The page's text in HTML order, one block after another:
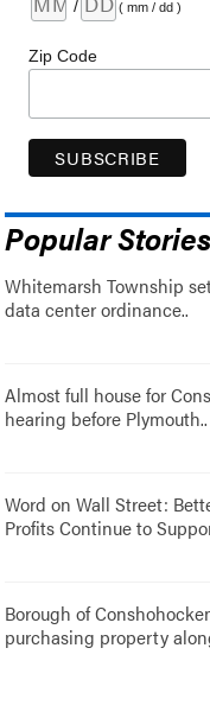
/ ( mm / dd )
Zip Code
Popular Stories
Whitemarsh Township
data center ordinance..
Almost full house for
hearing before Plymouth..
Word on Wall Street:
Profits Continue to
Borough of
purchasing property